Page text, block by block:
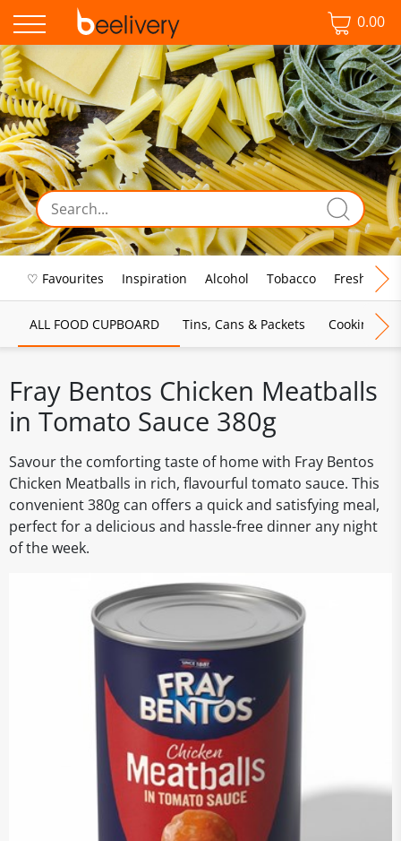
0.00
♡ Favourites Inspiration Alcohol Tobacco Fresh Food
ALL FOOD CUPBOARD Tins, Cans & Packets Cooking
Fray Bentos Chicken Meatballs
in Tomato Sauce 380g
Savour the comforting taste of home with Fray Bentos
Chicken Meatballs in rich, flavourful tomato sauce. This
convenient 380g can offers a quick and satisfying meal,
perfect for a delicious and hassle-free dinner any night
of the week.